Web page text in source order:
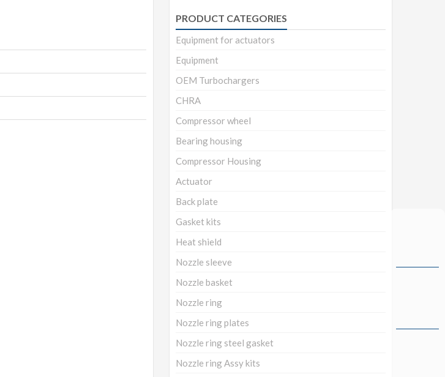
PRODUCT CATEGORIES
Equipment for actuators
Equipment
OEM Turbochargers
CHRA
Compressor wheel
Bearing housing
Compressor Housing
Actuator
Back plate
Gasket kits
Heat shield
Nozzle sleeve
Nozzle basket
Nozzle ring
Nozzle ring plates
Nozzle ring steel gasket
Nozzle ring Assy kits